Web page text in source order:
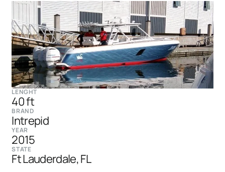
LENGHT
40 ft
BRAND
Intrepid
YEAR
2015
STATE
Ft Lauderdale, FL